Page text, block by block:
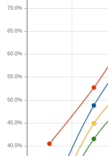
further context, the
SUVs is 44.9 percent
percent.
If you plan to drive a
shorter or longer than
depreciation data for
three years, an Maserati
depreciation of 40.4
$46,403. Its 7-year
10-year depreciation is
40.0%
45.0%
50.0%
55.0%
60.0%
65.0%
70.0%